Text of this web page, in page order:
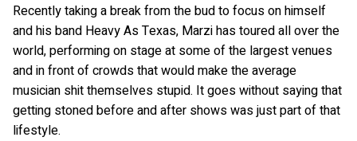
Recently taking a break from the bud to focus on himself
and his band Heavy As Texas, Marzi has toured all over the
world, performing on stage at some of the largest venues
and in front of crowds that would make the average
musician shit themselves stupid. It goes without saying that
getting stoned before and after shows was just part of that
lifestyle.